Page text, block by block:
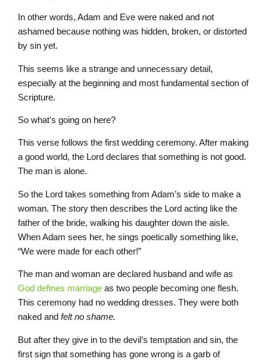
In other words, Adam and Eve were naked and not
ashamed because nothing was hidden, broken, or distorted
by sin yet.
This seems like a strange and unnecessary detail,
especially at the beginning and most fundamental section of
Scripture.
So what’s going on here?
This verse follows the first wedding ceremony. After making
a good world, the Lord declares that something is not good.
The man is alone.
So the Lord takes something from Adam’s side to make a
woman. The story then describes the Lord acting like the
father of the bride, walking his daughter down the aisle.
When Adam sees her, he sings poetically something like,
“We were made for each other!”
The man and woman are declared husband and wife as
God defines marriage as two people becoming one flesh.
This ceremony had no wedding dresses. They were both
naked and felt no shame.
But after they give in to the devil’s temptation and sin, the
first sign that something has gone wrong is a garb of